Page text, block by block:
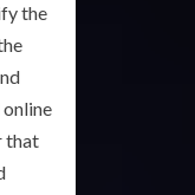
the
that